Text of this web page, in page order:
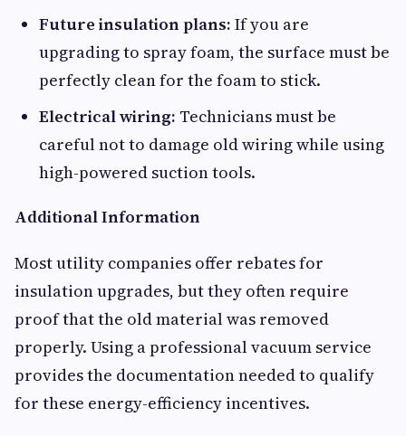
Future insulation plans: If you are
upgrading to spray foam, the surface must be
perfectly clean for the foam to stick.
Electrical wiring: Technicians must be
careful not to damage old wiring while using
high-powered suction tools.
Additional Information
Most utility companies offer rebates for
insulation upgrades, but they often require
proof that the old material was removed
properly. Using a professional vacuum service
provides the documentation needed to qualify
for these energy-efficiency incentives.